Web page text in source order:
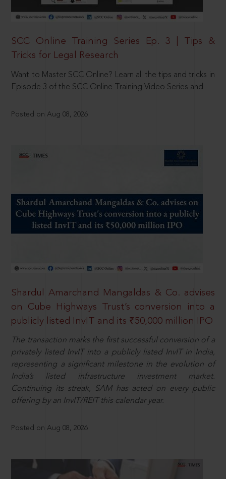
SCC Online Training Series Ep. 3 | Tips &
Tricks for Legal Research
Want to Master SCC Online? Learn all the tips and tricks in
Episode 3 of the SCC Online Training Video Series and
Posted on Aug 08, 2026
Shardul Amarchand Mangaldas & Co. advises
on Cube Highways Trust’s conversion into a
publicly listed InvIT and its ₹50,000 million IPO
The transaction marks the first successful conversion of a
privately listed InvIT into a publicly listed InvIT in India,
representing a significant milestone in the evolution of
India’s listed infrastructure investment market.
Continuing its streak, SAM has acted on every public
offering by an InvIT/REIT this calendar year.
Posted on Aug 08, 2026